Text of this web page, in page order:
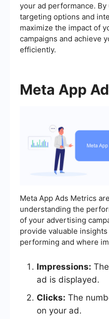
your ad performance.
targeting options and
maximize the impact of
campaigns and achieve
efficiently.
Meta App
Meta App Ads Metrics
understanding the
of your advertising
provide valuable
performing and where
Impressions:
ad is displayed.
Clicks: The
on your ad.